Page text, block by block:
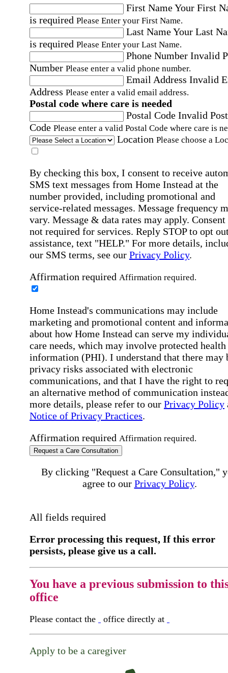
First NameYour First
is required Please Enter your First Name.
Last NameYour Last
is required Please Enter your Last Name.
Phone Number Invalid
Number Please enter a valid phone number.
Email Address Invalid
Address Please enter a valid email address.
Postal code where care is needed
Postal Code Invalid
Code Please enter a valid Postal Code where care is
Location Please choose a
By checking this box, I consent to receive
SMS text messages from Home Instead at the
number provided, including promotional and
service-related messages. Message frequency
vary. Message & data rates may apply. Consent
not required for services. Reply STOP to opt
assistance, text "HELP." For more details,
our SMS terms, see our Privacy Policy.
Affirmation required Affirmation required.
Home Instead's communications may include
marketing and promotional content and
about how Home Instead can serve my
care needs, which may involve protected health
information (PHI). I understand that there may
privacy risks associated with electronic
communications, and that I have the right to
an alternative method of communication
more details, please refer to our Privacy Policy
Notice of Privacy Practices.
Affirmation required Affirmation required.
Request a Care Consultation
By clicking "Request a Care Consultation,"
agree to our Privacy Policy.
All fields required
Error processing this request, If this error
persists, please give us a call.
You have a previous submission to
office
Please contact the office directly at
Apply to be a caregiver